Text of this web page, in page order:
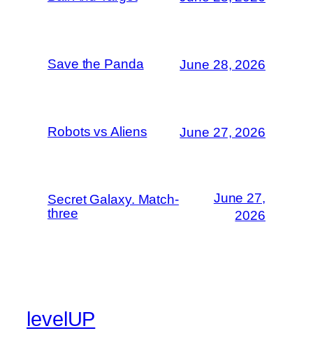
Save the Panda June 28, 2026
Robots vs Aliens June 27, 2026
Secret Galaxy. Match-
three
June 27,
2026
levelUP